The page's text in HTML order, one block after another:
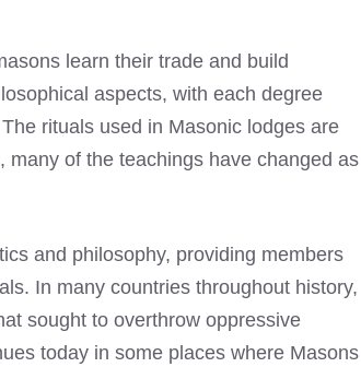
learn their trade and build
aspects, with each degree
rituals used in Masonic lodges are
of the teachings have changed as
and philosophy, providing members
In many countries throughout history,
sought to overthrow oppressive
today in some places where Masons